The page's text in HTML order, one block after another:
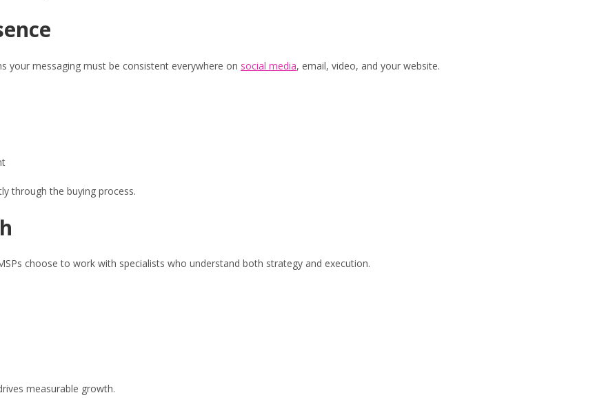
your messaging must be consistent everywhere on social media, email, video, and your website.
through the buying process.
choose to work with specialists who understand both strategy and execution.
measurable growth.